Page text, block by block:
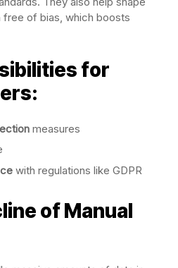
free of bias, which boosts
for
measures
with regulations like GDPR
of Manual